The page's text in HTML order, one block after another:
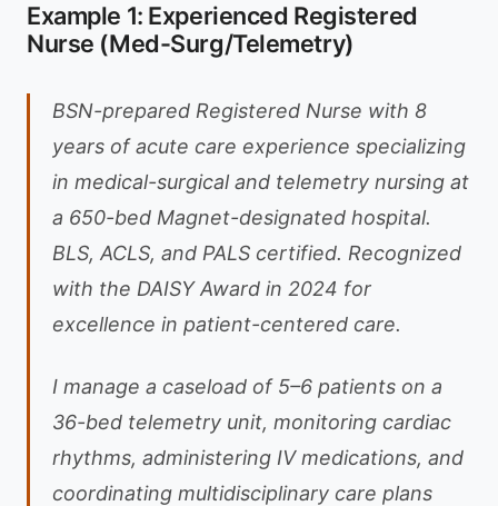
Example 1: Experienced Registered
Nurse (Med-Surg/Telemetry)
BSN-prepared Registered Nurse with 8
years of acute care experience specializing
in medical-surgical and telemetry nursing at
a 650-bed Magnet-designated hospital.
BLS, ACLS, and PALS certified. Recognized
with the DAISY Award in 2024 for
excellence in patient-centered care.
I manage a caseload of 5–6 patients on a
36-bed telemetry unit, monitoring cardiac
rhythms, administering IV medications, and
coordinating multidisciplinary care plans